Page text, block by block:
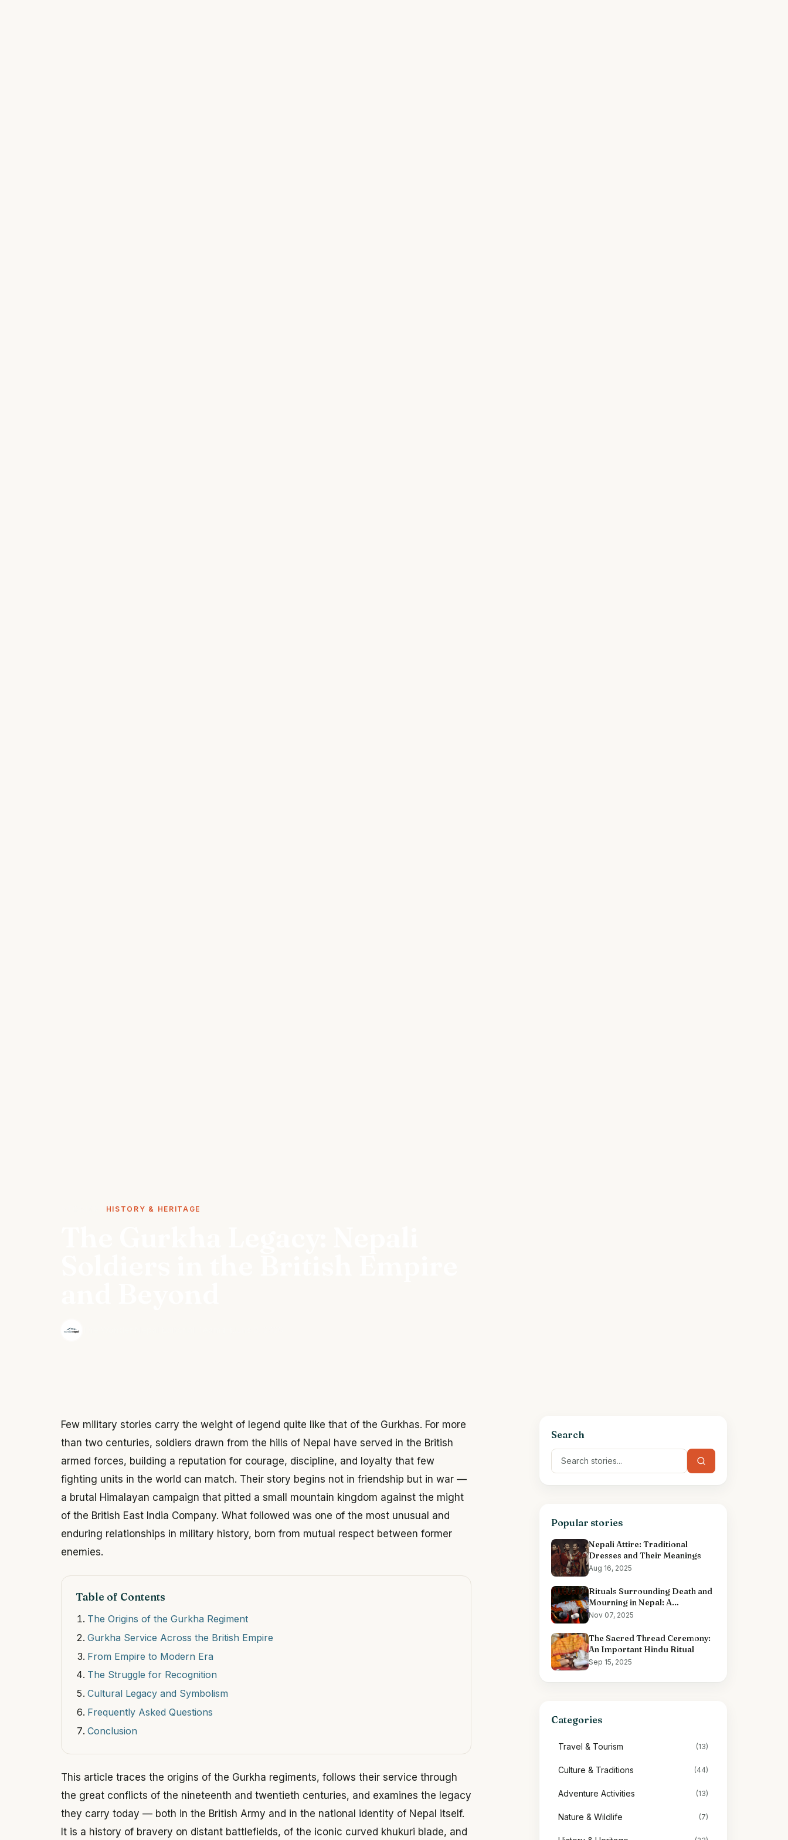
HISTORY & HERITAGE
Few military stories carry the weight of legend quite like that of the Gurkhas. For more
than two centuries, soldiers drawn from the hills of Nepal have served in the British
armed forces, building a reputation for courage, discipline, and loyalty that few
fighting units in the world can match. Their story begins not in friendship but in war —
a brutal Himalayan campaign that pitted a small mountain kingdom against the might
of the British East India Company. What followed was one of the most unusual and
enduring relationships in military history, born from mutual respect between former
enemies.
Table of Contents
The Origins of the Gurkha Regiment
Gurkha Service Across the British Empire
From Empire to Modern Era
The Struggle for Recognition
Cultural Legacy and Symbolism
Frequently Asked Questions
Conclusion
This article traces the origins of the Gurkha regiments, follows their service through
the great conflicts of the nineteenth and twentieth centuries, and examines the legacy
they carry today — both in the British Army and in the national identity of Nepal itself.
It is a history of bravery on distant battlefields, of the iconic curved khukuri blade, and
Search
Popular stories
Nepali Attire: Traditional
Dresses and Their Meanings
Aug 16, 2025
Rituals Surrounding Death and
Mourning in Nepal: A
Comprehensive Overview
Nov 07, 2025
The Sacred Thread Ceremony:
An Important Hindu Ritual
Sep 15, 2025
Categories
Travel & Tourism (13)
Culture & Traditions (44)
Adventure Activities (13)
Nature & Wildlife (7)